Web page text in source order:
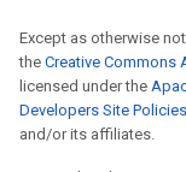
Except as otherwise
the Creative Commons
licensed under the
Developers Site Policies
and/or its affiliates.